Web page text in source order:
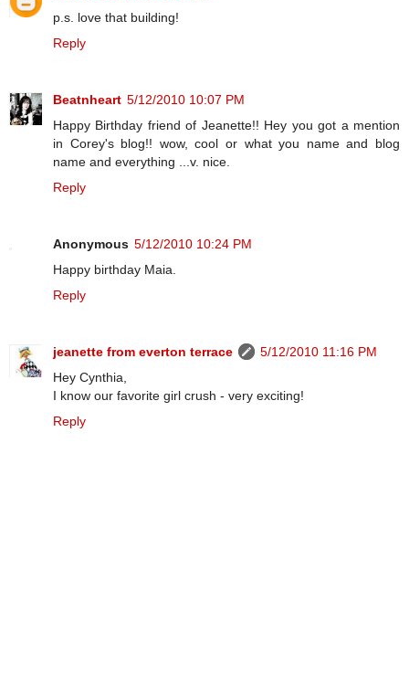
p.s. love that building!
Reply
Beatnheart 5/12/2010 10:07 PM
Happy Birthday friend of Jeanette!! Hey you got a mention
in Corey's blog!! wow, cool or what you name and blog
name and everything ...v. nice.
Reply
Anonymous 5/12/2010 10:24 PM
Happy birthday Maia.
Reply
jeanette from everton terrace
5/12/2010 11:16 PM
Hey Cynthia,
I know our favorite girl crush - very exciting!
Reply